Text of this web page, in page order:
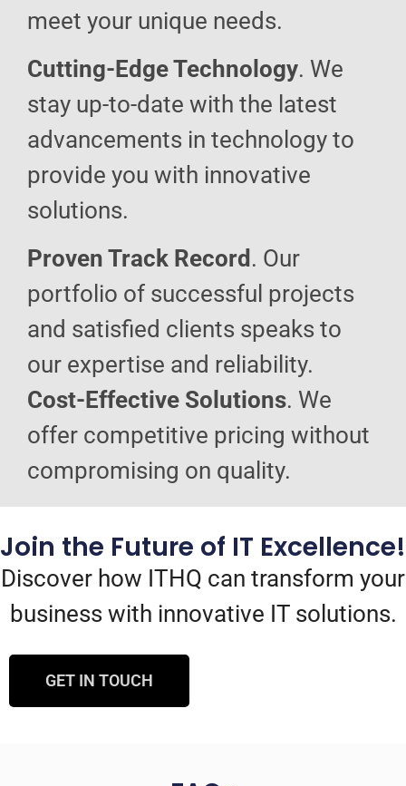
meet your unique needs.
Cutting-Edge Technology. We
stay up-to-date with the latest
advancements in technology to
provide you with innovative
solutions.
Proven Track Record . Our
portfolio of successful projects
and satisfied clients speaks to
our expertise and reliability.
Cost-Effective Solutions. We
offer competitive pricing without
compromising on quality.
Join the Future of IT Excellence!
Discover how ITHQ can transform your
business with innovative IT solutions.
GET IN TOUCH